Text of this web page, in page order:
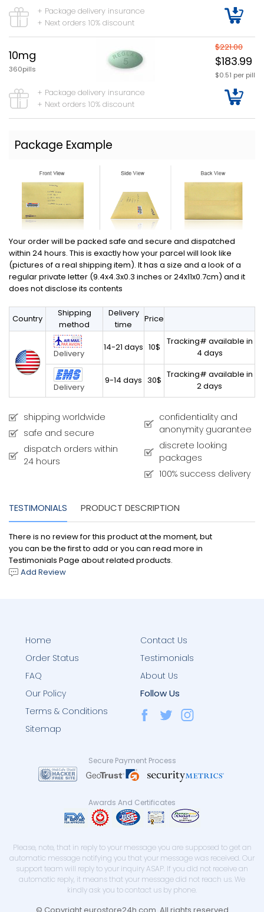
+ Package delivery insurance
+ Next orders 10% discount
10mg
360pills
$221.00
$183.99
$0.51 per pill
+ Package delivery insurance
+ Next orders 10% discount
Package Example
Your order will be packed safe and secure and dispatched
within 24 hours. This is exactly how your parcel will look like
(pictures of a real shipping item). It has a size and a look of a
regular private letter (9.4x4.3x0.3 inches or 24x11x0.7cm) and it
does not disclose its contents
Country
Shipping
method
Delivery
time
Price
Delivery
14-21 days 10$
Tracking# available in
4 days
Delivery
9-14 days 30$
Tracking# available in
2 days
shipping worldwide
safe and secure
dispatch orders within
24 hours
confidentiality and
anonymity guarantee
discrete looking
packages
100% success delivery
TESTIMONIALS PRODUCT DESCRIPTION
There is no review for this product at the moment, but
you can be the first to add or you can read more in
Testimonials Page about related products.
Add Review
Home
Order Status
FAQ
Contact Us
Testimonials
About Us
Our Policy
Terms & Conditions
Sitemap
Follow Us
Secure Payment Process
Awards And Certificates
Please, note, that in reply to your message you are supposed to get an
automatic message notifying you that your message was received. Our
support team will reply to your inquiry ASAP. If you did not receive an
automatic reply, it means that your message did not reach us. We
kindly ask you to contact us by phone.